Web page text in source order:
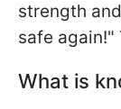
strength
safe again!"
What is